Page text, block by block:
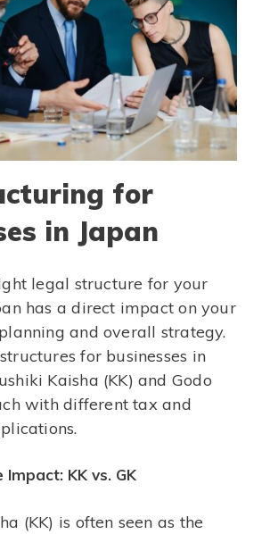
for
in Japan
legal structure for your
has a direct impact on your
and overall strategy.
for businesses in
Kaisha (KK) and Godo
with different tax and
KK vs. GK
(KK) is often seen as the